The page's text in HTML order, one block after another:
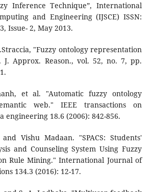
Inference Technique”, International
and Engineering (IJSCE) ISSN:
Issue- 2, May 2013.
"Fuzzy ontology representation
Approx. Reason., vol. 52, no. 7, pp.
et al. "Automatic fuzzy ontology
web." IEEE transactions on
engineering 18.6 (2006): 842-856.
Vishu Madaan. "SPACS: Students'
and Counseling System Using Fuzzy
Rule Mining." International Journal of
134.3 (2016): 12-17.